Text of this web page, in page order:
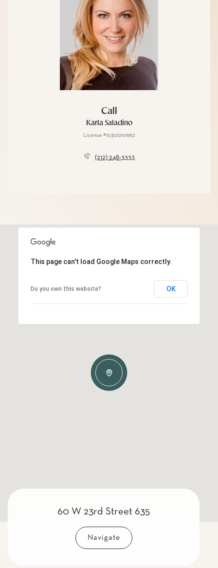
Call
Karla Saladino
License #10301210992
(212) 248-3333
This page can't load Google Maps correctly.
Do you own this website? OK
60 W 23rd Street 635
Navigate